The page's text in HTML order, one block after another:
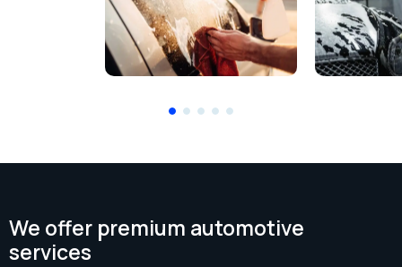
We offer premium automotive
services